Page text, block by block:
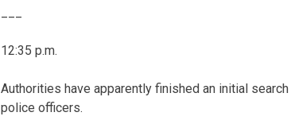
12:35 p.m.
Authorities have apparently finished an initial
police officers.